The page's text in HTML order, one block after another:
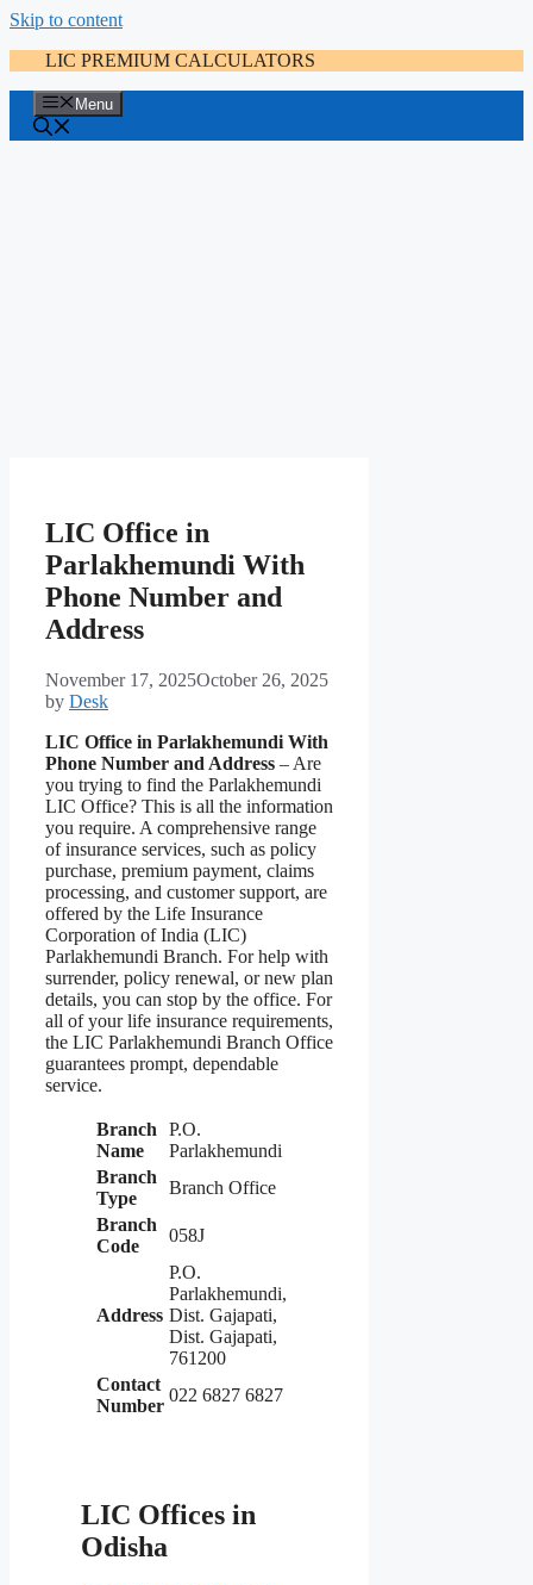
Skip to content
LIC PREMIUM CALCULATORS
Menu
LIC Office in
Parlakhemundi With
Phone Number and
Address
November 17, 2025October 26, 2025
by Desk
LIC Office in Parlakhemundi With
Phone Number and Address – Are
you trying to find the Parlakhemundi
LIC Office? This is all the information
you require. A comprehensive range
of insurance services, such as policy
purchase, premium payment, claims
processing, and customer support, are
offered by the Life Insurance
Corporation of India (LIC)
Parlakhemundi Branch. For help with
surrender, policy renewal, or new plan
details, you can stop by the office. For
all of your life insurance requirements,
the LIC Parlakhemundi Branch Office
guarantees prompt, dependable
service.
Branch
Name
P.O.
Parlakhemundi
Branch
Type
Branch Office
Branch
Code
058J
Address
P.O.
Parlakhemundi,
Dist. Gajapati,
Dist. Gajapati,
761200
Contact
Number
022 6827 6827
LIC Offices in
Odisha